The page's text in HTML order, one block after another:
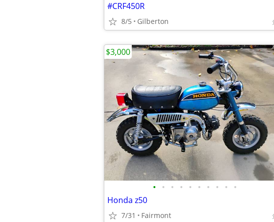
#CRF450R
8/5 Gilberton
• • • • • • • • • •
Honda z50
7/31 Fairmont
$3,000